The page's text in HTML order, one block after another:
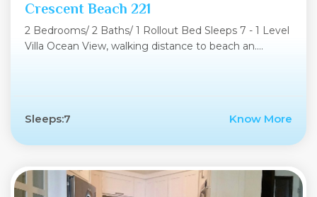
Crescent Beach 221
2 Bedrooms/ 2 Baths/ 1 Rollout Bed Sleeps 7 - 1 Level
Villa Ocean View, walking distance to beach an....
Sleeps:7 Know More